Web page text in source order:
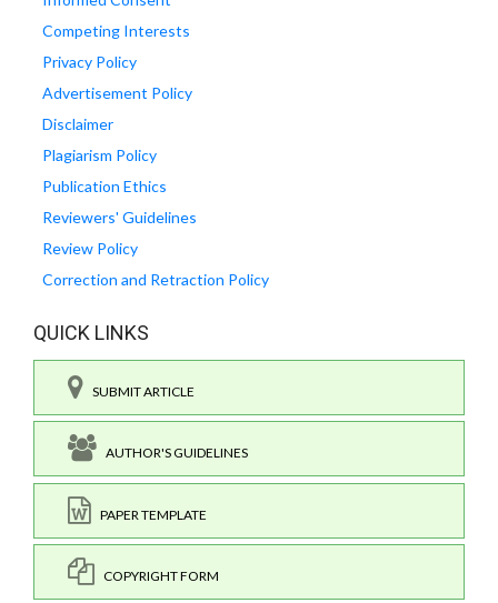
Competing Interests
Privacy Policy
Advertisement Policy
Disclaimer
Plagiarism Policy
Publication Ethics
Reviewers' Guidelines
Review Policy
Correction and Retraction Policy
QUICK LINKS
SUBMIT ARTICLE
AUTHOR'S GUIDELINES
PAPER TEMPLATE
COPYRIGHT FORM